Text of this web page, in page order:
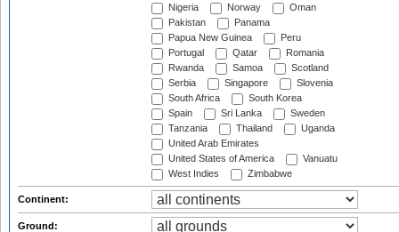
Nigeria
Norway
Oman
Pakistan
Panama
Papua New Guinea
Peru
Portugal
Qatar
Romania
Rwanda
Samoa
Scotland
Serbia
Singapore
Slovenia
South Africa
South Korea
Spain
Sri Lanka
Sweden
Tanzania
Thailand
Uganda
United Arab Emirates
United States of America
Vanuatu
West Indies
Zimbabwe
Continent:
Ground: